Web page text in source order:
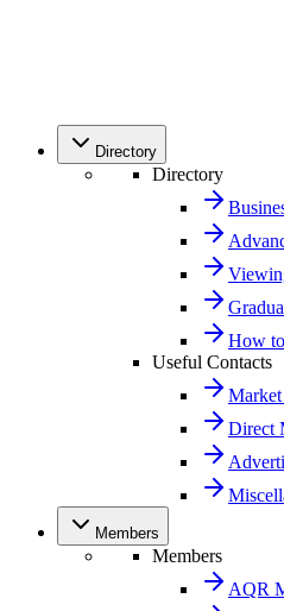
Directory
Directory
How
Useful Contacts
Market
Direct
Members
Members
AQR